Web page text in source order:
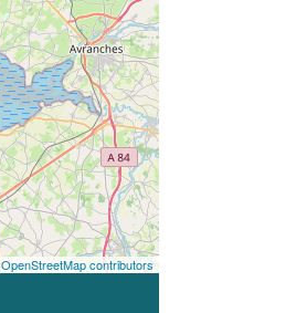
OpenStreetMap contributors